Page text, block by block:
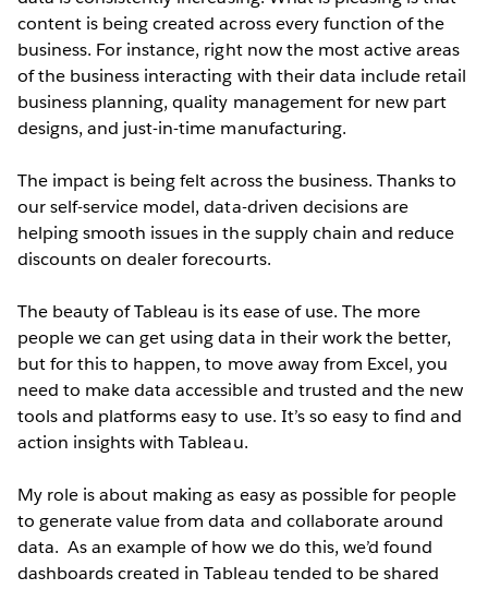
content is being created across every function of the
business. For instance, right now the most active areas
of the business interacting with their data include retail
business planning, quality management for new part
designs, and just-in-time manufacturing.
The impact is being felt across the business. Thanks to
our self-service model, data-driven decisions are
helping smooth issues in the supply chain and reduce
discounts on dealer forecourts.
The beauty of Tableau is its ease of use. The more
people we can get using data in their work the better,
but for this to happen, to move away from Excel, you
need to make data accessible and trusted and the new
tools and platforms easy to use. It’s so easy to find and
action insights with Tableau.
My role is about making as easy as possible for people
to generate value from data and collaborate around
data. As an example of how we do this, we’d found
dashboards created in Tableau tended to be shared